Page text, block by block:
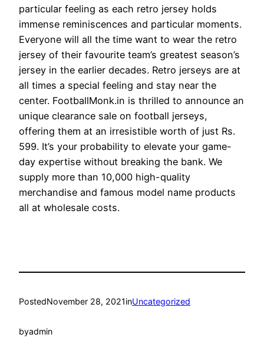
particular feeling as each retro jersey holds
immense reminiscences and particular moments.
Everyone will all the time want to wear the retro
jersey of their favourite team’s greatest season’s
jersey in the earlier decades. Retro jerseys are at
all times a special feeling and stay near the
center. FootballMonk.in is thrilled to announce an
unique clearance sale on football jerseys,
offering them at an irresistible worth of just Rs.
599. It’s your probability to elevate your game-
day expertise without breaking the bank. We
supply more than 10,000 high-quality
merchandise and famous model name products
all at wholesale costs.
PostedNovember 28, 2021inUncategorized
byadmin